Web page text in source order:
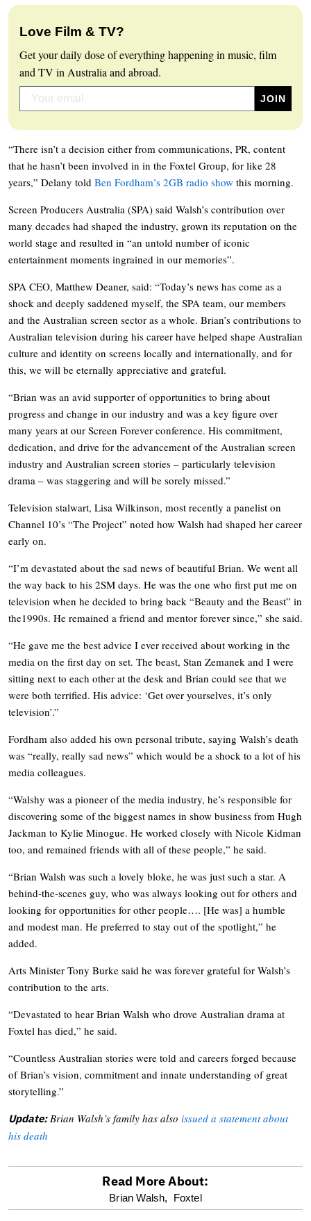
Love Film & TV?
Get your daily dose of everything happening in music, film
and TV in Australia and abroad.
“There isn’t a decision either from communications, PR, content
that he hasn’t been involved in in the Foxtel Group, for like 28
years,” Delany told Ben Fordham’s 2GB radio show this morning.
Screen Producers Australia (SPA) said Walsh’s contribution over
many decades had shaped the industry, grown its reputation on the
world stage and resulted in “an untold number of iconic
entertainment moments ingrained in our memories”.
SPA CEO, Matthew Deaner, said: “Today’s news has come as a
shock and deeply saddened myself, the SPA team, our members
and the Australian screen sector as a whole. Brian’s contributions to
Australian television during his career have helped shape Australian
culture and identity on screens locally and internationally, and for
this, we will be eternally appreciative and grateful.
“Brian was an avid supporter of opportunities to bring about
progress and change in our industry and was a key figure over
many years at our Screen Forever conference. His commitment,
dedication, and drive for the advancement of the Australian screen
industry and Australian screen stories – particularly television
drama – was staggering and will be sorely missed.”
Television stalwart, Lisa Wilkinson, most recently a panelist on
Channel 10’s “The Project” noted how Walsh had shaped her career
early on.
“I’m devastated about the sad news of beautiful Brian. We went all
the way back to his 2SM days. He was the one who first put me on
television when he decided to bring back “Beauty and the Beast” in
the1990s. He remained a friend and mentor forever since,” she said.
“He gave me the best advice I ever received about working in the
media on the first day on set. The beast, Stan Zemanek and I were
sitting next to each other at the desk and Brian could see that we
were both terrified. His advice: ‘Get over yourselves, it’s only
television’.”
Fordham also added his own personal tribute, saying Walsh’s death
was “really, really sad news” which would be a shock to a lot of his
media colleagues.
“Walshy was a pioneer of the media industry, he’s responsible for
discovering some of the biggest names in show business from Hugh
Jackman to Kylie Minogue. He worked closely with Nicole Kidman
too, and remained friends with all of these people,” he said.
“Brian Walsh was such a lovely bloke, he was just such a star. A
behind-the-scenes guy, who was always looking out for others and
looking for opportunities for other people…. [He was] a humble
and modest man. He preferred to stay out of the spotlight,” he
added.
Arts Minister Tony Burke said he was forever grateful for Walsh’s
contribution to the arts.
“Devastated to hear Brian Walsh who drove Australian drama at
Foxtel has died,” he said.
“Countless Australian stories were told and careers forged because
of Brian’s vision, commitment and innate understanding of great
storytelling.”
Update: Brian Walsh’s family has also issued a statement about
his death
Read More About:
Brian Walsh, Foxtel